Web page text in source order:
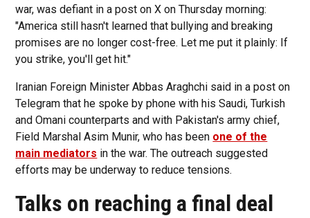
war, was defiant in a post on X on Thursday morning:
"America still hasn't learned that bullying and breaking
promises are no longer cost-free. Let me put it plainly: If
you strike, you'll get hit."
Iranian Foreign Minister Abbas Araghchi said in a post on
Telegram that he spoke by phone with his Saudi, Turkish
and Omani counterparts and with Pakistan's army chief,
Field Marshal Asim Munir, who has been one of the
main mediators in the war. The outreach suggested
efforts may be underway to reduce tensions.
Talks on reaching a final deal